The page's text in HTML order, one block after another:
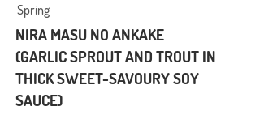
Spring
NIRA MASU NO ANKAKE
(GARLIC SPROUT AND TROUT IN
THICK SWEET-SAVOURY SOY
SAUCE)